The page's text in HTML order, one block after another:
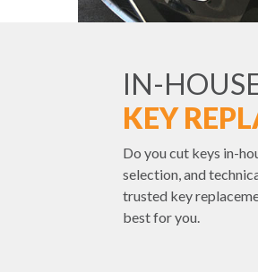
IN-
KEY
Do you cut keys in-
selection, and
trusted key
best for you.